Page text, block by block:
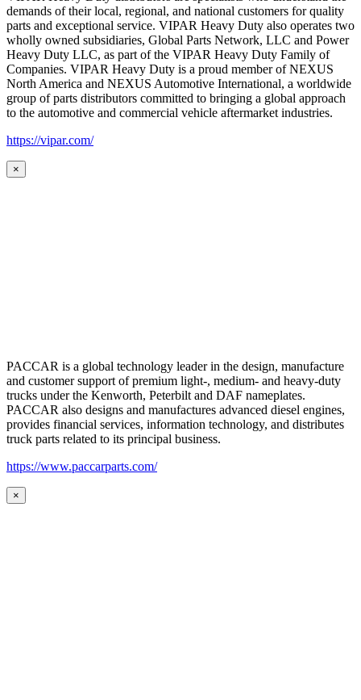
demands of their local, regional, and national customers for quality
parts and exceptional service. VIPAR Heavy Duty also operates two
wholly owned subsidiaries, Global Parts Network, LLC and Power
Heavy Duty LLC, as part of the VIPAR Heavy Duty Family of
Companies. VIPAR Heavy Duty is a proud member of NEXUS
North America and NEXUS Automotive International, a worldwide
group of parts distributors committed to bringing a global approach
to the automotive and commercial vehicle aftermarket industries.
https://vipar.com/
×
PACCAR is a global technology leader in the design, manufacture
and customer support of premium light-, medium- and heavy-duty
trucks under the Kenworth, Peterbilt and DAF nameplates.
PACCAR also designs and manufactures advanced diesel engines,
provides financial services, information technology, and distributes
truck parts related to its principal business.
https://www.paccarparts.com/
×